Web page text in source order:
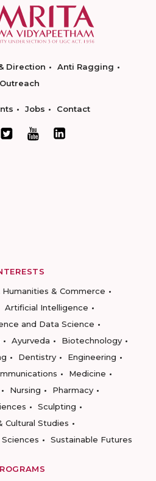
Direction
Anti Ragging
Outreach
Jobs Contact
Humanities & Commerce
Artificial Intelligence
and Data Science
Ayurveda
Biotechnology
Dentistry
Engineering
Medicine
Nursing
Pharmacy
Sculpting
Cultural Studies
Sustainable Futures